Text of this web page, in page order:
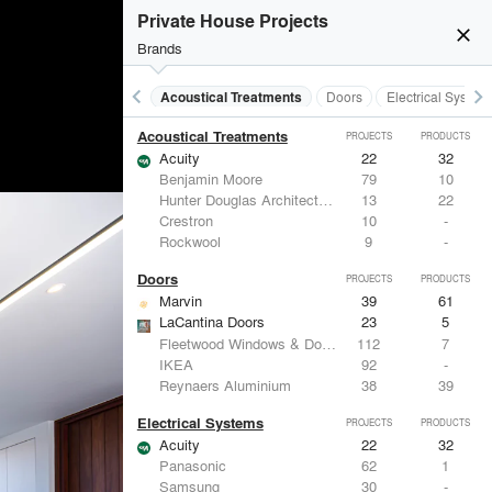
close
Private House Projects
Brands
keyboard_arrow_left Acoustical Treatments Doors Electrical keyboard_arrow_right
Acoustical Treatments PROJECTS PRODUCTS
Acuity 22
32
Benjamin Moore
79
10
Hunter Douglas Architectural
13
22
Crestron
10
-
Rockwool
9 -
Doors PROJECTS PRODUCTS
Marvin 39
61
LaCantina Doors
23
5
Fleetwood Windows & Doors
112
7
IKEA
92
-
Reynaers Aluminium
38 39
Electrical Systems PROJECTS PRODUCTS
Acuity 22
32
Panasonic
62
1
Samsung
30
-